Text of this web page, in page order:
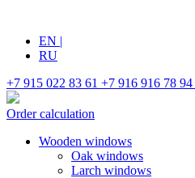
EN |
RU
+7 915 022 83 61 +7 916 916 78 94
Order calculation
Wooden windows
Oak windows
Larch windows